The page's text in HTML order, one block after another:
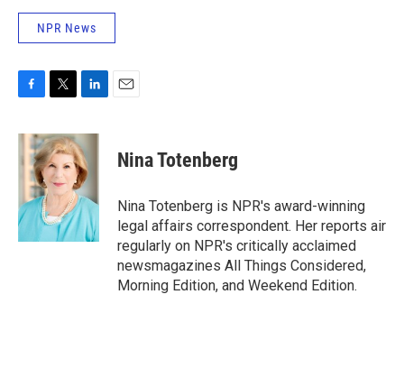
NPR News
c
e
b
o
k
i
t
t
e
r
n
k
e
d
I
n
Nina Totenberg
Nina Totenberg is NPR's award-winning
legal affairs correspondent. Her reports air
regularly on NPR's critically acclaimed
newsmagazines All Things Considered,
Morning Edition, and Weekend Edition.